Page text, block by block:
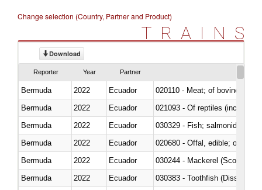
Change selection (Country, Partner and Product)
TRAINS
Download
Reporter Year Partner
Bermuda 2022 Ecuador
020110 - Meat; of bovine
Bermuda
2022 Ecuador
021093 - Of reptiles (including
Bermuda
2022
Ecuador
Bermuda
2022 Ecuador
020680 - Offal, edible; of
Bermuda
2022 Ecuador
030244 - Mackerel (Scomber
Bermuda
2022 Ecuador
030383 - Toothfish